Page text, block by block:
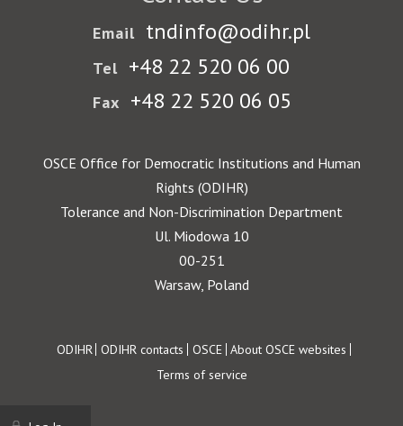
Email tndinfo@odihr.pl
Tel +48 22 520 06 00
Fax +48 22 520 06 05
OSCE Office for Democratic Institutions and Human
Rights (ODIHR)
Tolerance and Non-Discrimination Department
Ul. Miodowa 10
00-251
Warsaw, Poland
Footer
ODIHR ODIHR contacts OSCE About OSCE websites
Terms of service